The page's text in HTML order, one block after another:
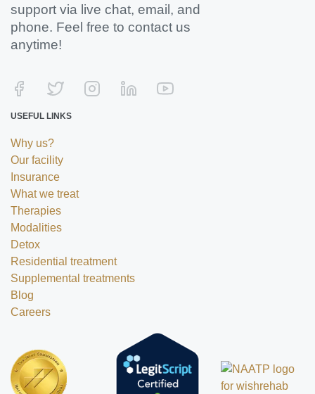
support via live chat, email, and
phone. Feel free to contact us
anytime!
USEFUL LINKS
Why us?
Our facility
Insurance
What we treat
Therapies
Modalities
Detox
Residential treatment
Supplemental treatments
Blog
Careers